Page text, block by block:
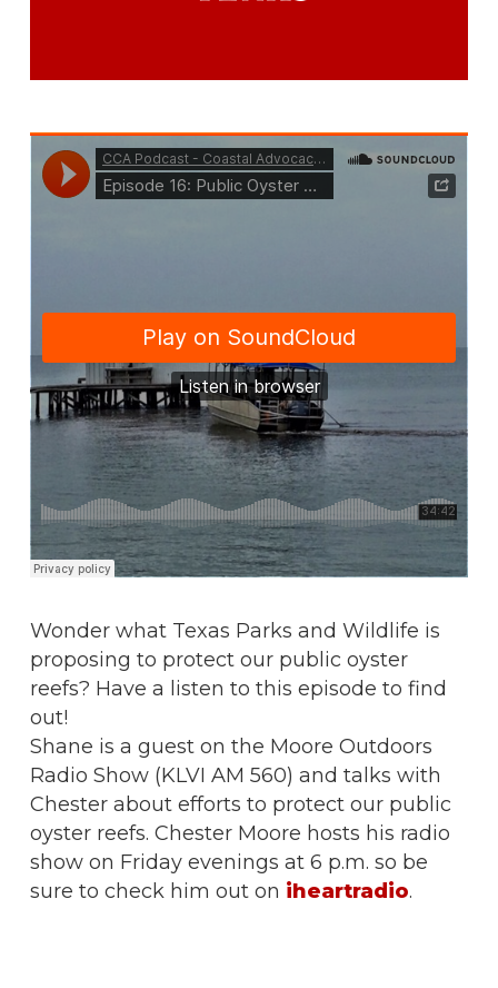
Wonder what Texas Parks and Wildlife is
proposing to protect our public oyster
reefs? Have a listen to this episode to find
out!
Shane is a guest on the Moore Outdoors
Radio Show (KLVI AM 560) and talks with
Chester about efforts to protect our public
oyster reefs. Chester Moore hosts his radio
show on Friday evenings at 6 p.m. so be
sure to check him out on iheartradio.